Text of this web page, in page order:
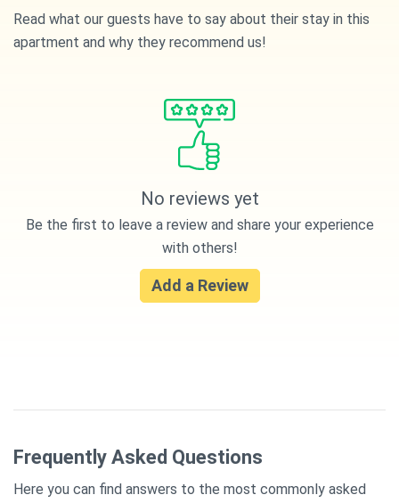
Read what our guests have to say about their stay in this
apartment and why they recommend us!
No reviews yet
Be the first to leave a review and share your experience
with others!
Add a Review
Frequently Asked Questions
Here you can find answers to the most commonly asked